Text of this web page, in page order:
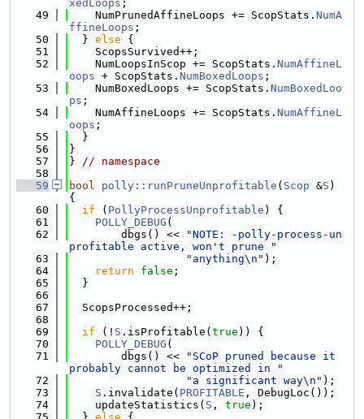
xedLoops ;
   49
    NumPrunedAffineLoops += ScopStats.
NumA
ffineLoops ;
   50
  }
else {
   51
    ScopsSurvived++;
   52
    NumLoopsInScop += ScopStats.
NumAffineL
oops + ScopStats. NumBoxedLoops ;
   53
    NumBoxedLoops += ScopStats.
NumBoxedLoo
ps ;
   54
    NumAffineLoops += ScopStats.
NumAffineL
oops ;
   55
  }
   56
}
   57
} // namespace
   58
   59
bool polly::runPruneUnprofitable ( Scop &S )
{
   60
if ( PollyProcessUnprofitable ) {
   61
POLLY_DEBUG (
   62
        dbgs() <<
"NOTE: -polly-process-un
profitable active, won't prune "
   63
"anything\n" );
   64
return false ;
   65
  }
   66
   67
  ScopsProcessed++;
   68
   69
if (! S .isProfitable( true )) {
   70
POLLY_DEBUG (
   71
        dbgs() <<
"SCoP pruned because it
probably cannot be optimized in "
   72
"a significant way\n" );
   73
S .invalidate( PROFITABLE , DebugLoc());
   74
    updateStatistics(
S , true );